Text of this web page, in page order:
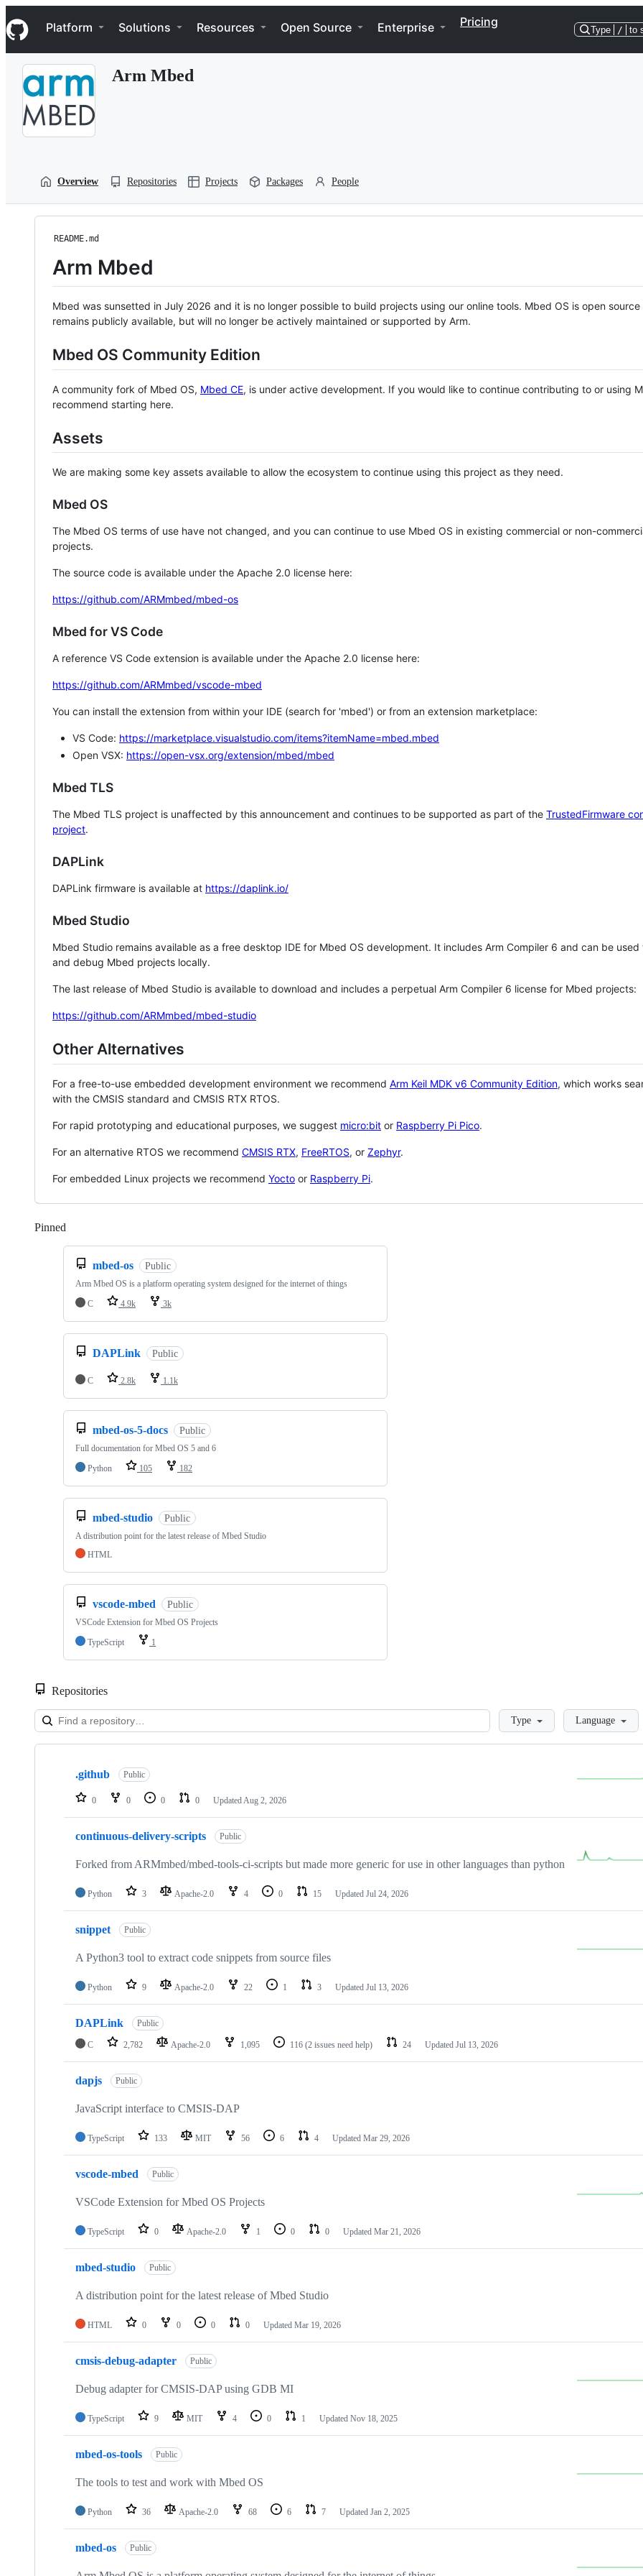
k
i
p
Navigation Menu
Platform Solutions Resources Open Source Enterprise Pricing
Type / to
Arm Mbed
Overview Repositories Projects Packages People
README.md
Arm Mbed
Mbed was sunsetted in July 2026 and it is no longer possible to build projects using our online tools. Mbed OS is open source
remains publicly available, but will no longer be actively maintained or supported by Arm.
Mbed OS Community Edition
A community fork of Mbed OS, Mbed CE, is under active development. If you would like to continue contributing to or using
recommend starting here.
Assets
We are making some key assets available to allow the ecosystem to continue using this project as they need.
Mbed OS
The Mbed OS terms of use have not changed, and you can continue to use Mbed OS in existing commercial or non-
projects.
The source code is available under the Apache 2.0 license here:
https://github.com/ARMmbed/mbed-os
Mbed for VS Code
A reference VS Code extension is available under the Apache 2.0 license here:
https://github.com/ARMmbed/vscode-mbed
You can install the extension from within your IDE (search for 'mbed') or from an extension marketplace:
VS Code: https://marketplace.visualstudio.com/items?itemName=mbed.mbed
Open VSX: https://open-vsx.org/extension/mbed/mbed
Mbed TLS
The Mbed TLS project is unaffected by this announcement and continues to be supported as part of the TrustedFirmware
project.
DAPLink
DAPLink firmware is available at https://daplink.io/
Mbed Studio
Mbed Studio remains available as a free desktop IDE for Mbed OS development. It includes Arm Compiler 6 and can be
and debug Mbed projects locally.
The last release of Mbed Studio is available to download and includes a perpetual Arm Compiler 6 license for Mbed projects:
https://github.com/ARMmbed/mbed-studio
Other Alternatives
For a free-to-use embedded development environment we recommend Arm Keil MDK v6 Community Edition, which works
with the CMSIS standard and CMSIS RTX RTOS.
For rapid prototyping and educational purposes, we suggest micro:bit or Raspberry Pi Pico.
For an alternative RTOS we recommend CMSIS RTX, FreeRTOS, or Zephyr.
For embedded Linux projects we recommend Yocto or Raspberry Pi.
Pinned
mbed-os Public
Arm Mbed OS is a platform operating system designed for the internet of things
C
4.9k 3k
DAPLink Public
C 2.8k 1.1k
mbed-os-5-docs Public
Full documentation for Mbed OS 5 and 6
Python
105 182
mbed-studio Public
A distribution point for the latest release of Mbed Studio
HTML
vscode-mbed Public
VSCode Extension for Mbed OS Projects
TypeScript
1
Repositories
LoadingType Language
Showing
repositories
.github Public
0 0 0 0 Updated Aug 2, 2026
continuous-delivery-scripts Public
Forked from ARMmbed/mbed-tools-ci-scripts but made more generic for use in other languages than python
Python 3 Apache-2.0 4 0 15 Updated Jul 24, 2026
snippet Public
A Python3 tool to extract code snippets from source files
Python 9 Apache-2.0 22 1 3 Updated Jul 13, 2026
DAPLink Public
C 2,782 Apache-2.0 1,095 116 (2 issues need help) 24 Updated Jul 13, 2026
dapjs Public
JavaScript interface to CMSIS-DAP
TypeScript 133 MIT 56 6 4 Updated Mar 29, 2026
vscode-mbed Public
VSCode Extension for Mbed OS Projects
TypeScript 0 Apache-2.0 1 0 0 Updated Mar 21, 2026
mbed-studio Public
A distribution point for the latest release of Mbed Studio
HTML 0 0 0 0 Updated Mar 19, 2026
cmsis-debug-adapter Public
Debug adapter for CMSIS-DAP using GDB MI
TypeScript 9 MIT 4 0 1 Updated Nov 18, 2025
mbed-os-tools Public
The tools to test and work with Mbed OS
Python 36 Apache-2.0 68 6 7 Updated Jan 2, 2025
mbed-os Public